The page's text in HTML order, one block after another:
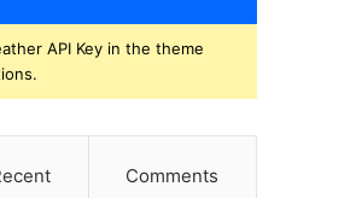
API Key in the theme
Comments